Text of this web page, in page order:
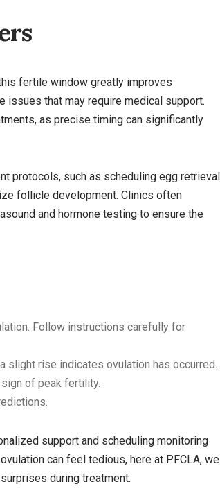
fertile window greatly improves
issues that may require medical support.
as precise timing can significantly
protocols, such as scheduling egg retrieval
follicle development. Clinics often
and hormone testing to ensure the
Follow instructions carefully for
slight rise indicates ovulation has occurred.
of peak fertility.
support and scheduling monitoring
can feel tedious, here at PFCLA, we
during treatment.